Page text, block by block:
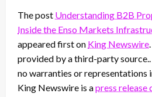
The post Understanding B2B
Inside the Enso Markets
appeared first on King Newswire
provided by a third-party
no warranties or representations
King Newswire is apress